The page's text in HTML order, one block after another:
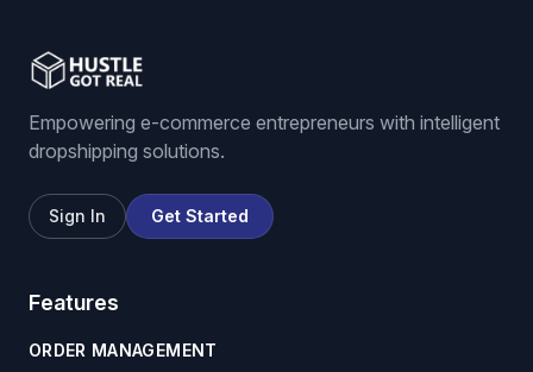
Empowering e-commerce entrepreneurs with intelligent
dropshipping solutions.
Sign In Get Started
Features
ORDER MANAGEMENT